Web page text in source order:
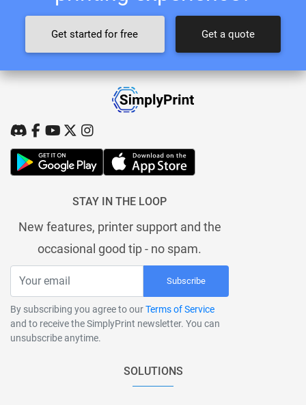
Get started for free Get a quote
STAY IN THE LOOP
New features, printer support and the
occasional good tip - no spam.
Subscribe
By subscribing you agree to ourTerms of Service
and to receive the SimplyPrint newsletter. You can
unsubscribe anytime.
SOLUTIONS